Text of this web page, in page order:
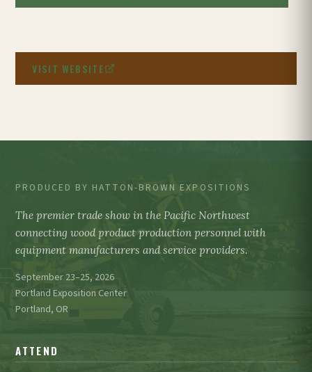
VISIT WEBSITE
PRODUCED BY HATTON-BROWN EXPOSITIONS
The premier trade show in the Pacific Northwest
connecting wood product production personnel with
equipment manufacturers and service providers.
September 23–25, 2026
Portland Exposition Center
Portland, OR
ATTEND